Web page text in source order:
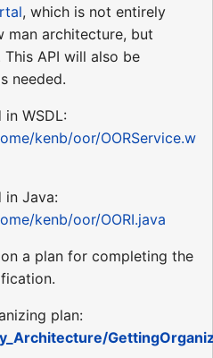
, which is not entirely
man architecture, but
API will also be
needed.
in WSDL:
kenb/oor/OORService.w
in Java:
kenb/oor/OORI.java
a plan for completing the
plan: